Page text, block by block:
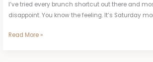
I’ve tried every brunch shortcut out there and
disappoint. You know the feeling. It’s Saturday
Read More »